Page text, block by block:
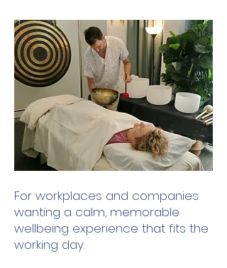
For workplaces and companies
wanting a calm, memorable
wellbeing experience that fits the
working day.